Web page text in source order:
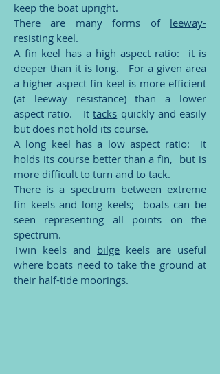
keep the boat upright.
There are many forms of leeway-
resisting keel.
A fin keel has a high aspect ratio: it is
deeper than it is long. For a given area
a higher aspect fin keel is more efficient
(at leeway resistance) than a lower
aspect ratio. Ittacks quickly and easily
but does not hold its course.
A long keel has a low aspect ratio: it
holds its course better than a fin, but is
more difficult to turn and to tack.
There is a spectrum between extreme
fin keels and long keels; boats can be
seen representing all points on the
spectrum.
Twin keels and bilge keels are useful
where boats need to take the ground at
their half-tide moorings.